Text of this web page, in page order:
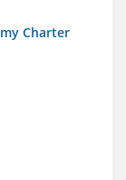
Charter